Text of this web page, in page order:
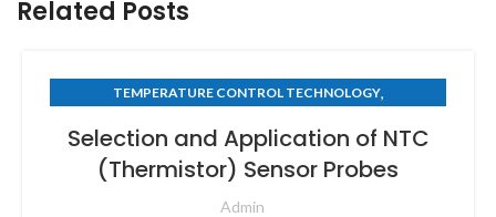
Related Posts
TEMPERATURE CONTROL TECHNOLOGY,
Selection and Application of NTC
(Thermistor) Sensor Probes
Admin